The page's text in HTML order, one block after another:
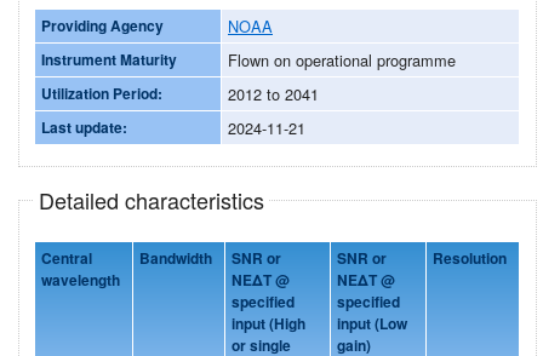
Providing Agency NOAA
Instrument Maturity Flown on operational programme
Utilization Period: 2012 to 2041
Last update: 2024-11-21
Detailed characteristics
Central
wavelength
Bandwidth
SNR or
NEΔT @
specified
input(High
or single
SNR or
NEΔT @
specified
input(Low
gain)
Resolution